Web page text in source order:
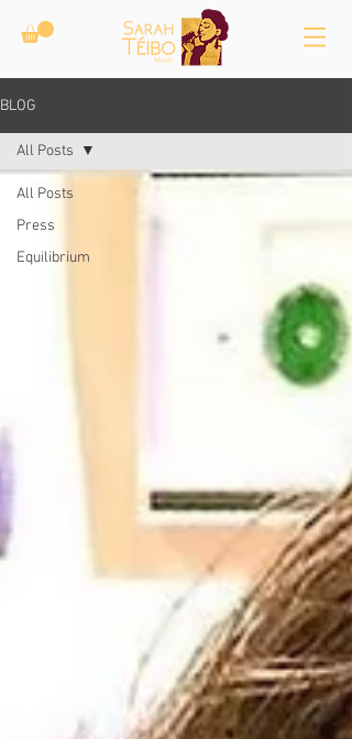
BLOG
All Posts
Press
Equilibrium
All Posts